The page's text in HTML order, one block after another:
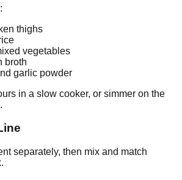
thighs
vegetables
broth
garlic powder
in a slow cooker, or simmer on the
separately, then mix and match